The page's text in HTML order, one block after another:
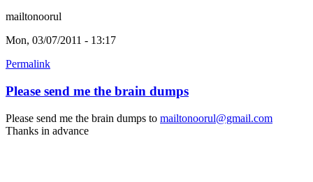
mailtonoorul
Mon, 03/07/2011 - 13:17
Permalink
Please send me the brain dumps
Please send me the brain dumps to mailtonoorul@gmail.com
Thanks in advance